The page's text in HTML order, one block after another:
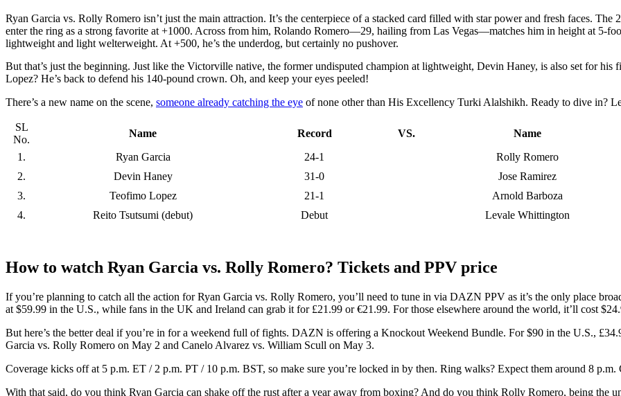
Ryan Garcia vs. Rolly Romero isn’t just the main attraction. It’s the centerpiece of a stacked card filled with star power and fresh faces.
enter the ring as a strong favorite at +1000. Across from him, Rolando Romero—29, hailing from Las Vegas—matches him in height at 5-
lightweight and light welterweight. At +500, he’s the underdog, but certainly no pushover.
But that’s just the beginning. Just like the Victorville native, the former undisputed champion at lightweight, Devin Haney, is also set for
Lopez? He’s back to defend his 140-pound crown. Oh, and keep your eyes peeled!
There’s a new name on the scene, someone already catching the eye of none other than His Excellency Turki Alalshikh. Ready to dive in?
SL
No.
Name Record VS. Name
1.
Ryan Garcia 24-1 Rolly Romero
2.
Devin Haney 31-0 Jose Ramirez
3.
Teofimo Lopez 21-1 Arnold Barboza
4.
Reito Tsutsumi (debut) Debut Levale Whittington
How to watch Ryan Garcia vs. Rolly Romero? Tickets and PPV price
If you’re planning to catch all the action for Ryan Garcia vs. Rolly Romero, you’ll need to tune in via DAZN PPV as it’s the only place
at $59.99 in the U.S., while fans in the UK and Ireland can grab it for £21.99 or €21.99. For those elsewhere around the world, it’ll cost
But here’s the better deal if you’re in for a weekend full of fights. DAZN is offering a Knockout Weekend Bundle. For $90 in the U.S.,
Garcia vs. Rolly Romero on May 2 and Canelo Alvarez vs. William Scull on May 3.
Coverage kicks off at 5 p.m. ET / 2 p.m. PT / 10 p.m. BST, so make sure you’re locked in by then. Ring walks? Expect them around 8 p.m.
With that said, do you think Ryan Garcia can shake off the rust after a year away from boxing? And do you think Rolly Romero, being the